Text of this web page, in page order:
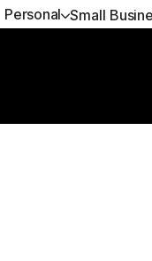
Personal Small